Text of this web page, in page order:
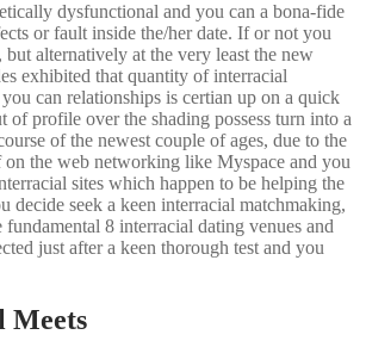
dysfunctional and you can a bona-fide
or fault inside the/her date. If or not you
but alternatively at the very least the new
exhibited that quantity of interracial
can relationships is certian up on a quick
of profile over the shading possess turn into a
of the newest couple of ages, due to the
the web networking like Myspace and you
sites which happen to be helping the
decide seek a keen interracial matchmaking,
8 interracial dating venues and
just after a keen thorough test and you
Meets